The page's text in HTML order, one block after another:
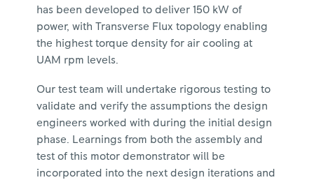
has been developed to deliver 150 kW of
power, with Transverse Flux topology enabling
the highest torque density for air cooling at
UAM rpm levels.
Our test team will undertake rigorous testing to
validate and verify the assumptions the design
engineers worked with during the initial design
phase. Learnings from both the assembly and
test of this motor demonstrator will be
incorporated into the next design iterations and